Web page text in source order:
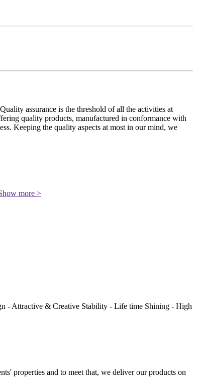
assurance is the threshold of all the activities at
quality products, manufactured in conformance with
Keeping the quality aspects at most in our mind, we
more >
- Attractive & Creative Stability - Life time Shining - High
properties and to meet that, we deliver our products on